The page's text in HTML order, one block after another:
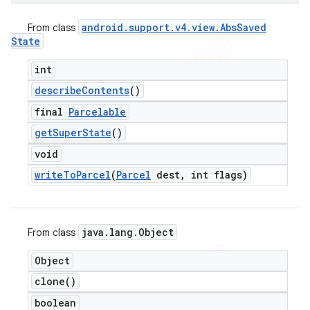
From class android .support.v4.view.AbsSaved
State
int
describeContents()
final Parcelable
getSuperState()
void
writeToParcel(Parcel dest, int flags)
From class java . lang . Object
Object
clone( )
boolean